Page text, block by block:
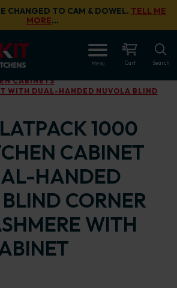
CHANGED TO CAM & DOWEL. TELL ME
MORE…
Menu Cart Search
CABINETS
WITH DUAL-HANDED NUVOLA BLIND
1000
CABINET
HANDED
CORNER
WITH